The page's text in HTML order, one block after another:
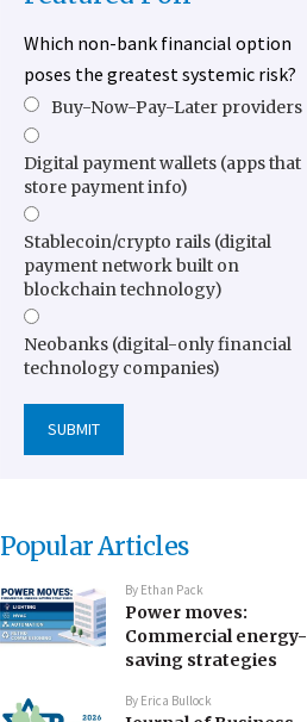
Which non-bank financial option
poses the greatest systemic risk?
Buy-Now-Pay-Later providers
Digital payment wallets (apps that
store payment info)
Stablecoin/crypto rails (digital
payment network built on
blockchain technology)
Neobanks (digital-only financial
technology companies)
Popular Articles
By Ethan Pack
Power moves:
Commercial energy-
saving strategies
By Erica Bullock